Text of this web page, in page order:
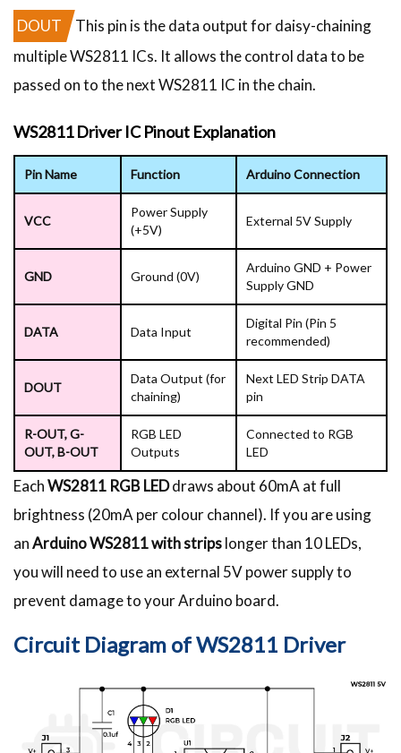
DOUT
This pin is the data output for daisy-chaining
multiple WS2811 ICs. It allows the control data to be
passed on to the next WS2811 IC in the chain.
WS2811 Driver IC Pinout Explanation
Pin Name Function Arduino Connection
VCC
Power Supply
(+5V)
External 5V Supply
GND Ground (0V)
Arduino GND + Power
Supply GND
DATA Data Input
Digital Pin (Pin 5
recommended)
DOUT
Data Output (for
chaining)
Next LED Strip DATA
pin
R-OUT, G-
OUT, B-OUT
RGB LED
Outputs
Connected to RGB
LED
EachWS2811 RGB LEDdraws about 60mA at full
brightness (20mA per colour channel). If you are using
anArduino WS2811 with stripslonger than 10 LEDs,
you will need to use an external 5V power supply to
prevent damage to your Arduino board.
Circuit Diagram of WS2811 Driver